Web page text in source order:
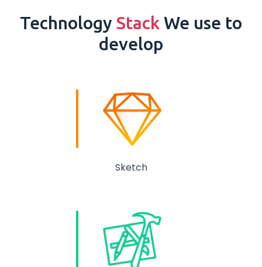
Technology Stack We use to
develop
Sketch